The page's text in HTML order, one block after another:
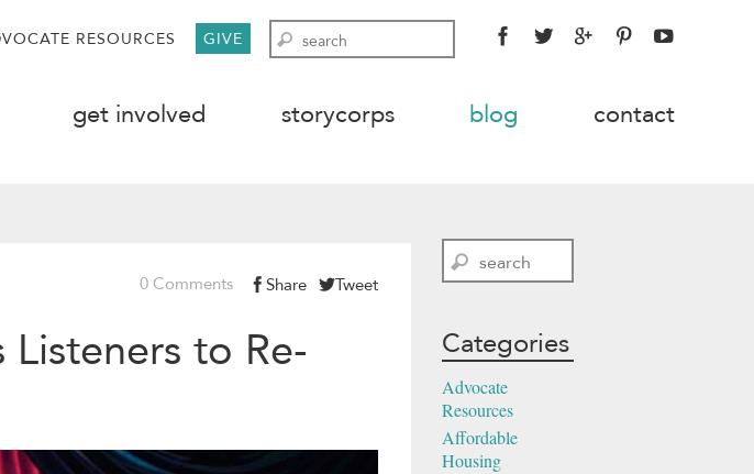
RESOURCES GIVE Search FACEBOOK
TWITTERGOOGLEPINTEREST
get involved storycorps blog contact
Share Tweet
0 Comments
to Re-
Search
Categories
Advocate
Resources
Affordable
Housing